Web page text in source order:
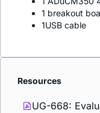
1 breakout
1USB cable
Resources
UG-668: